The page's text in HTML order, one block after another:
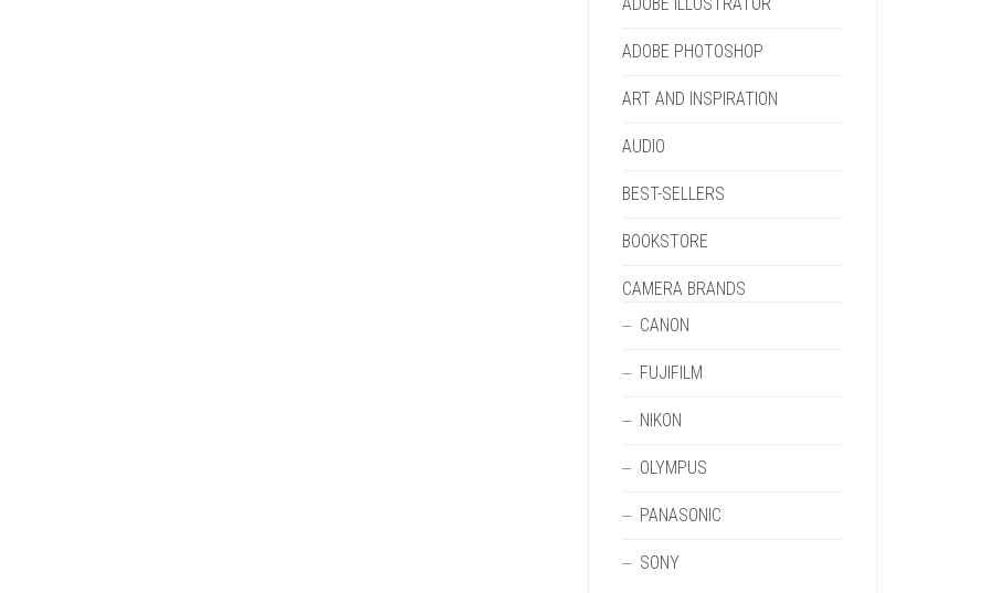
ADOBE PHOTOSHOP
ART AND INSPIRATION
AUDIO
BEST-SELLERS
BOOKSTORE
CAMERA BRANDS
CANON
FUJIFILM
NIKON
OLYMPUS
PANASONIC
SONY